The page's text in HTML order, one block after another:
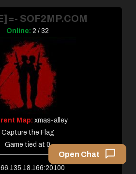
SOF2MP.COM
Online: 2 / 32
Map: xmas-alley
Capture the Flag
Game tied at 0
66.135.18.166:20100
Open Chat